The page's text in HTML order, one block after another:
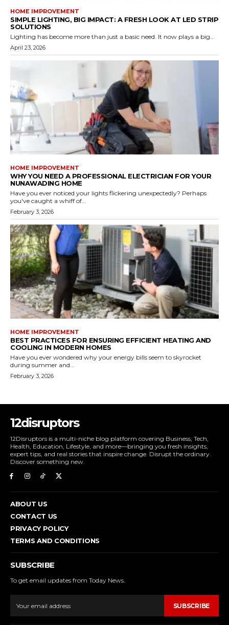
HOME IMPROVEMENT
SIMPLE LIGHTING, BIG IMPACT: A FRESH LOOK AT LED STRIP
SOLUTIONS
Lighting has become more than just a basic need. It now plays a big...
April 23, 2026
HOME IMPROVEMENT
WHY YOU NEED A PROFESSIONAL ELECTRICIAN FOR YOUR
NUNAWADING HOME
Have you ever noticed your lights flickering unexpectedly? Perhaps
you've caught a whiff of...
February 3, 2026
HOME IMPROVEMENT
BEST PRACTICES FOR ENSURING EFFICIENT HEATING AND
COOLING IN MODERN HOMES
Have you ever wondered why your energy bills seem to skyrocket
during summer and...
February 3, 2026
12disruptors
12Disruptors is a multi-niche blog platform covering Business, Tech,
Health, Education, Lifestyle, and more—bringing you fresh insights,
expert tips, and real stories that inspire change. Disrupt the ordinary.
Discover something new.
ABOUT US
CONTACT US
PRIVACY POLICY
TERMS AND CONDITIONS
SUBSCRIBE
To get email updates from Today News.
SUBSCRIBE